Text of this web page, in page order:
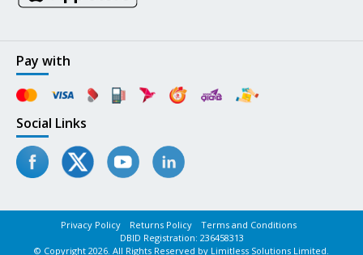
Pay with
Social Links
Privacy Policy Returns Policy
Terms and Conditions
DBID Registration: 236458313
© Copyright 2026. All Rights Reserved by Limitless Solutions Limited.